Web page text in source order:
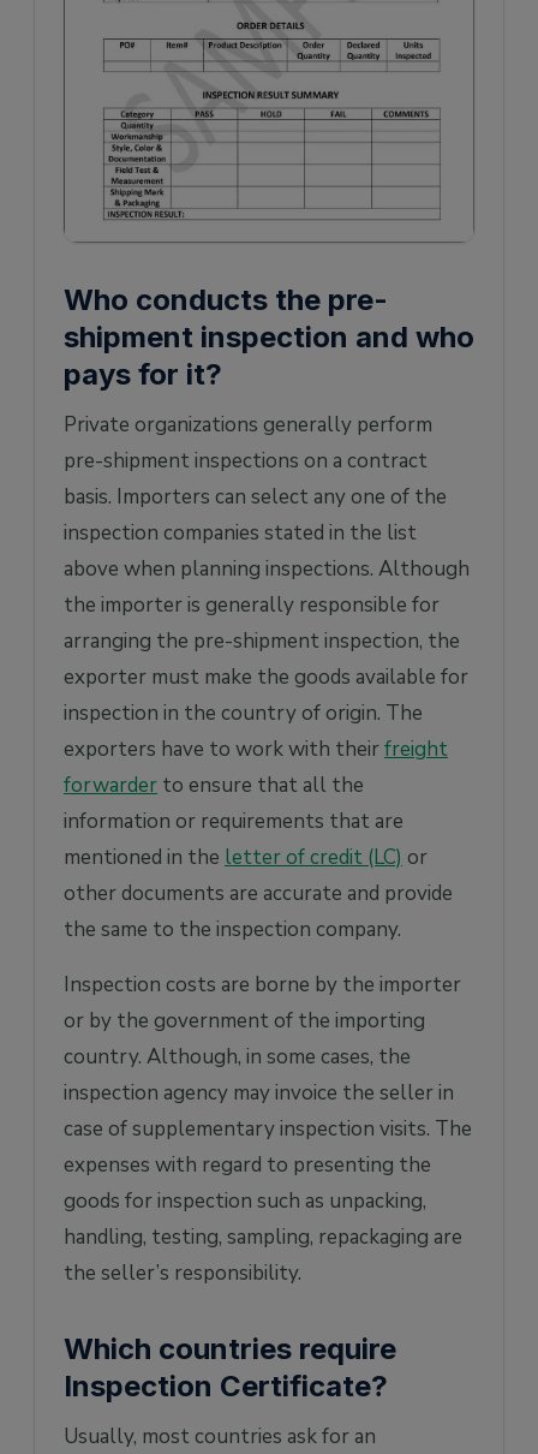
Who conducts the pre-
shipment inspection and who
pays for it?
Private organizations generally perform
pre-shipment inspections on a contract
basis. Importers can select any one of the
inspection companies stated in the list
above when planning inspections. Although
the importer is generally responsible for
arranging the pre-shipment inspection, the
exporter must make the goods available for
inspection in the country of origin. The
exporters have to work with theirfreight
forwarder to ensure that all the
information or requirements that are
mentioned in the letter of credit (LC) or
other documents are accurate and provide
the same to the inspection company.
Inspection costs are borne by the importer
or by the government of the importing
country. Although, in some cases, the
inspection agency may invoice the seller in
case of supplementary inspection visits. The
expenses with regard to presenting the
goods for inspection such as unpacking,
handling, testing, sampling, repackaging are
the seller’s responsibility.
Which countries require
Inspection Certificate?
Usually, most countries ask for an